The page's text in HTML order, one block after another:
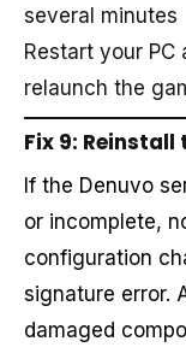
several minutes
Restart your
relaunch the
Fix 9: Reinstall
If the Denuvo
or incomplete,
configuration
signature error.
damaged